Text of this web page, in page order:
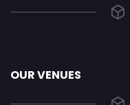
OUR VENUES